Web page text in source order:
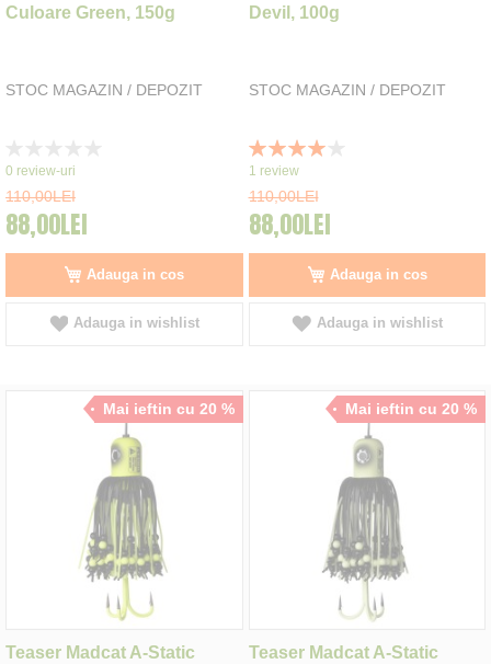
Culoare Green, 150g
STOC MAGAZIN / DEPOZIT
0%
0 review-uri
110,00LEI
88,00LEI
Adauga in cos
Adauga in wishlist
Devil, 100g
STOC MAGAZIN / DEPOZIT
Rating:
80%
1 review
110,00LEI
88,00LEI
Adauga in cos
Adauga in wishlist
Mai ieftin cu 20 %
Teaser Madcat A-Static
Mai ieftin cu 20 %
Teaser Madcat A-Static